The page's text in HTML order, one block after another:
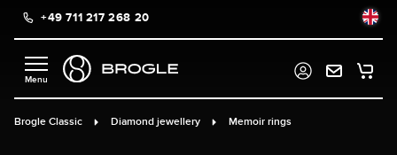
content+49 711 217 268 20
Brogle Classic Diamond jewellery Memoir rings